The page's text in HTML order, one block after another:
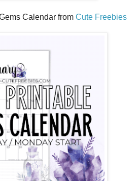
Calendar from Cute Freebies